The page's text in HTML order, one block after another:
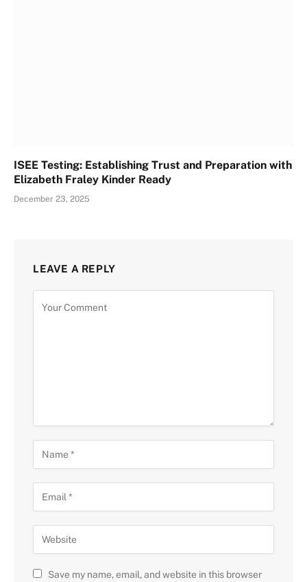
ISEE Testing: Establishing Trust and Preparation with
Elizabeth Fraley Kinder Ready
December 23, 2025
LEAVE A REPLY
Save my name, email, and website in this browser